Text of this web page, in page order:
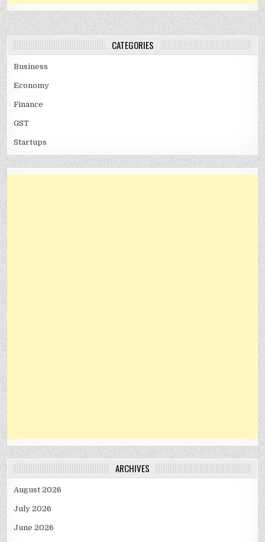
CATEGORIES
Business
Economy
Finance
GST
Startups
ARCHIVES
August 2026
July 2026
June 2026